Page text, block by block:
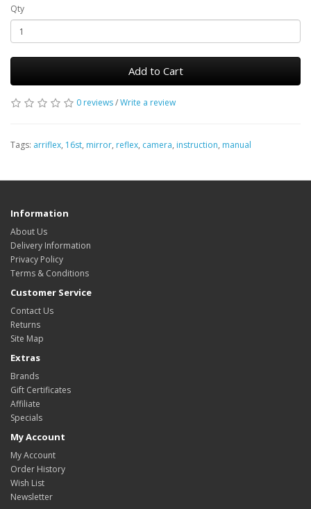
Qty
Add to Cart
0 reviews/Write a review
Tags: arriflex, 16st, mirror, reflex, camera, instruction, manual
Information
About Us
Delivery Information
Privacy Policy
Terms & Conditions
Customer Service
Contact Us
Returns
Site Map
Extras
Brands
Gift Certificates
Affiliate
Specials
My Account
My Account
Order History
Wish List
Newsletter